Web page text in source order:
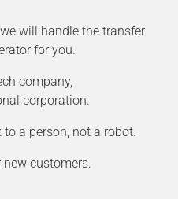
will handle the transfer
for you.
company,
corporation.
a person, not a robot.
customers.